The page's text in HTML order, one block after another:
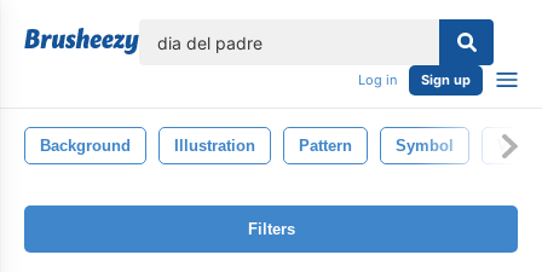
Log in Sign up
Background Illustration Pattern Symbol
Filters